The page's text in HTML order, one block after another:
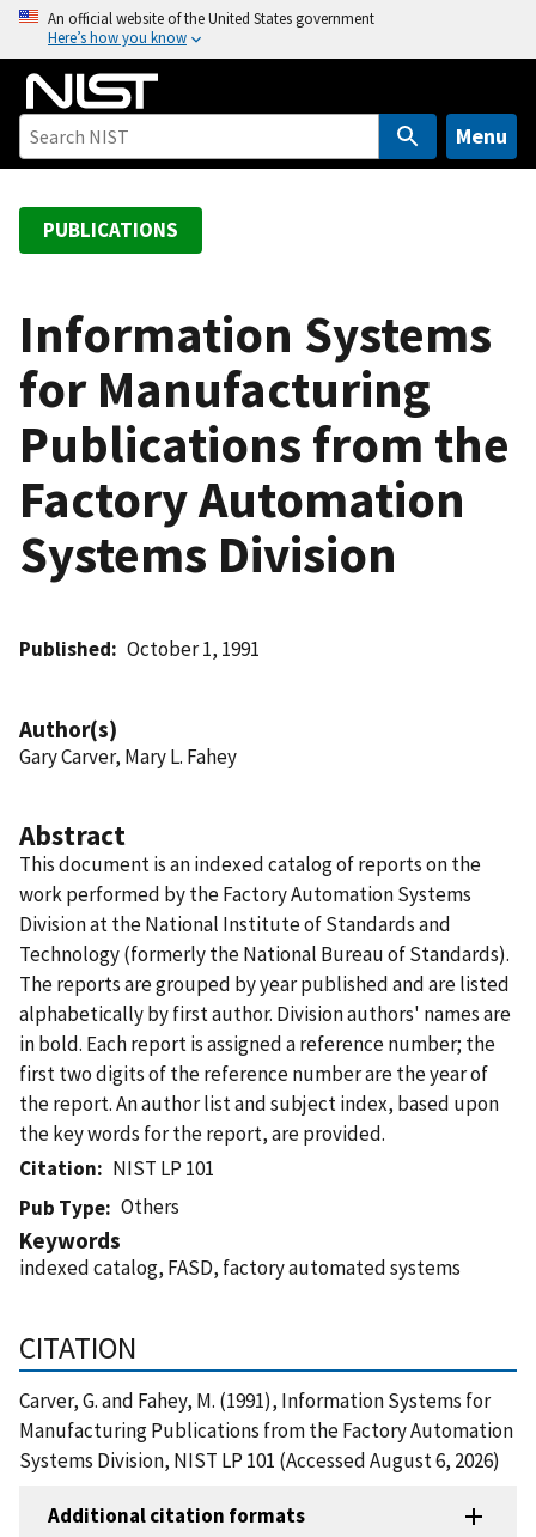
o
An official website of the United States government
Here’s how you know
Menu
PUBLICATIONS
Information Systems
for Manufacturing
Publications from the
Factory Automation
Systems Division
Published October 1, 1991
Author(s)
Gary Carver, Mary L. Fahey
Abstract
This document is an indexed catalog of reports on the
work performed by the Factory Automation Systems
Division at the National Institute of Standards and
Technology (formerly the National Bureau of Standards).
The reports are grouped by year published and are listed
alphabetically by first author. Division authors' names are
in bold. Each report is assigned a reference number; the
first two digits of the reference number are the year of
the report. An author list and subject index, based upon
the key words for the report, are provided.
Citation
NIST LP 101
Pub Type
Others
Keywords
indexed catalog, FASD, factory automated systems
CITATION
Carver, G. and Fahey, M. (1991), Information Systems for
Manufacturing Publications from the Factory Automation
Systems Division, NIST LP 101 (Accessed August 6, 2026)
Additional citation formats